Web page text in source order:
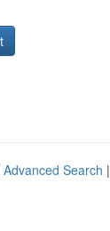
Advanced Search |